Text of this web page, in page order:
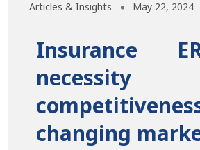
Articles & Insights May 22, 2024
Insurance
changing